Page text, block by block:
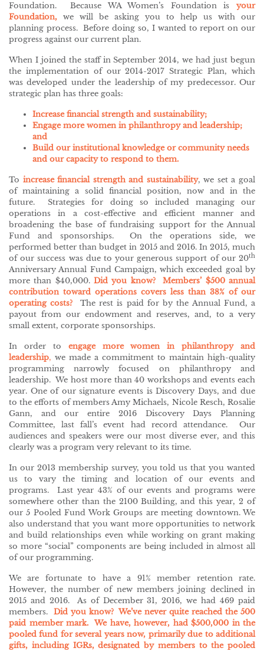
Foundation. Because WA Women’s Foundation is your
Foundation, we will be asking you to help us with our
planning process. Before doing so, I wanted to report on our
progress against our current plan.
When I joined the staff in September 2014, we had just begun
the implementation of our 2014-2017 Strategic Plan, which
was developed under the leadership of my predecessor. Our
strategic plan has three goals:
Increase financial strength and sustainability;
Engage more women in philanthropy and leadership;
and
Build our institutional knowledge or community needs
and our capacity to respond to them.
To increase financial strength and sustainability, we set a goal
of maintaining a solid financial position, now and in the
future. Strategies for doing so included managing our
operations in a cost-effective and efficient manner and
broadening the base of fundraising support for the Annual
Fund and sponsorships. On the operations side, we
performed better than budget in 2015 and 2016. In 2015, much
of our success was due to your generous support of our 20th
Anniversary Annual Fund Campaign, which exceeded goal by
more than $40,000. Did you know? Members’ $500 annual
contribution toward operations covers less than 38% of our
operating costs?
The rest is paid for by the Annual Fund, a
payout from our endowment and reserves, and, to a very
small extent, corporate sponsorships.
In order to engage more women in philanthropy and
leadership, we made a commitment to maintain high-quality
programming narrowly focused on philanthropy and
leadership. We host more than 40 workshops and events each
year. One of our signature events is Discovery Days, and due
to the efforts of members Amy Michaels, Nicole Resch, Rosalie
Gann, and our entire 2016 Discovery Days Planning
Committee, last fall’s event had record attendance. Our
audiences and speakers were our most diverse ever, and this
clearly was a program very relevant to its time.
In our 2013 membership survey, you told us that you wanted
us to vary the timing and location of our events and
programs. Last year 43% of our events and programs were
somewhere other than the 2100 Building, and this year, 2 of
our 5 Pooled Fund Work Groups are meeting downtown. We
also understand that you want more opportunities to network
and build relationships even while working on grant making
so more “social” components are being included in almost all
of our programming.
We are fortunate to have a 91% member retention rate.
However, the number of new members joining declined in
2015 and 2016. As of December 31, 2016, we had 469 paid
members. Did you know? We’ve never quite reached the 500
paid member mark. We have, however, had $500,000 in the
pooled fund for several years now, primarily due to additional
gifts, including IGRs, designated by members to the pooled